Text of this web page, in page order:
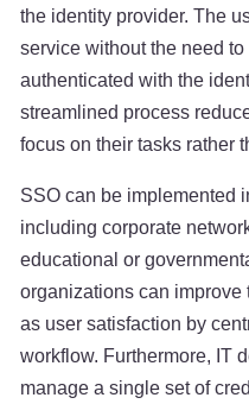
the identity provider. The
service without the need
authenticated with the
streamlined process
focus on their tasks rather
SSO can be implemented
including corporate
educational or
organizations can
as user satisfaction by
workflow. Furthermore, IT
manage a single set of